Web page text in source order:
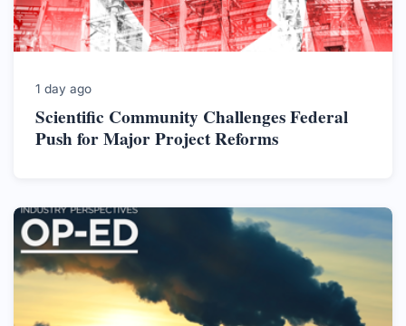
1 day ago
Scientific Community Challenges Federal
Push for Major Project Reforms